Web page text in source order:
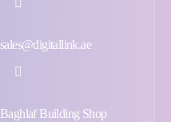
sales@digitallink.ae
Baghlaf Building Shop